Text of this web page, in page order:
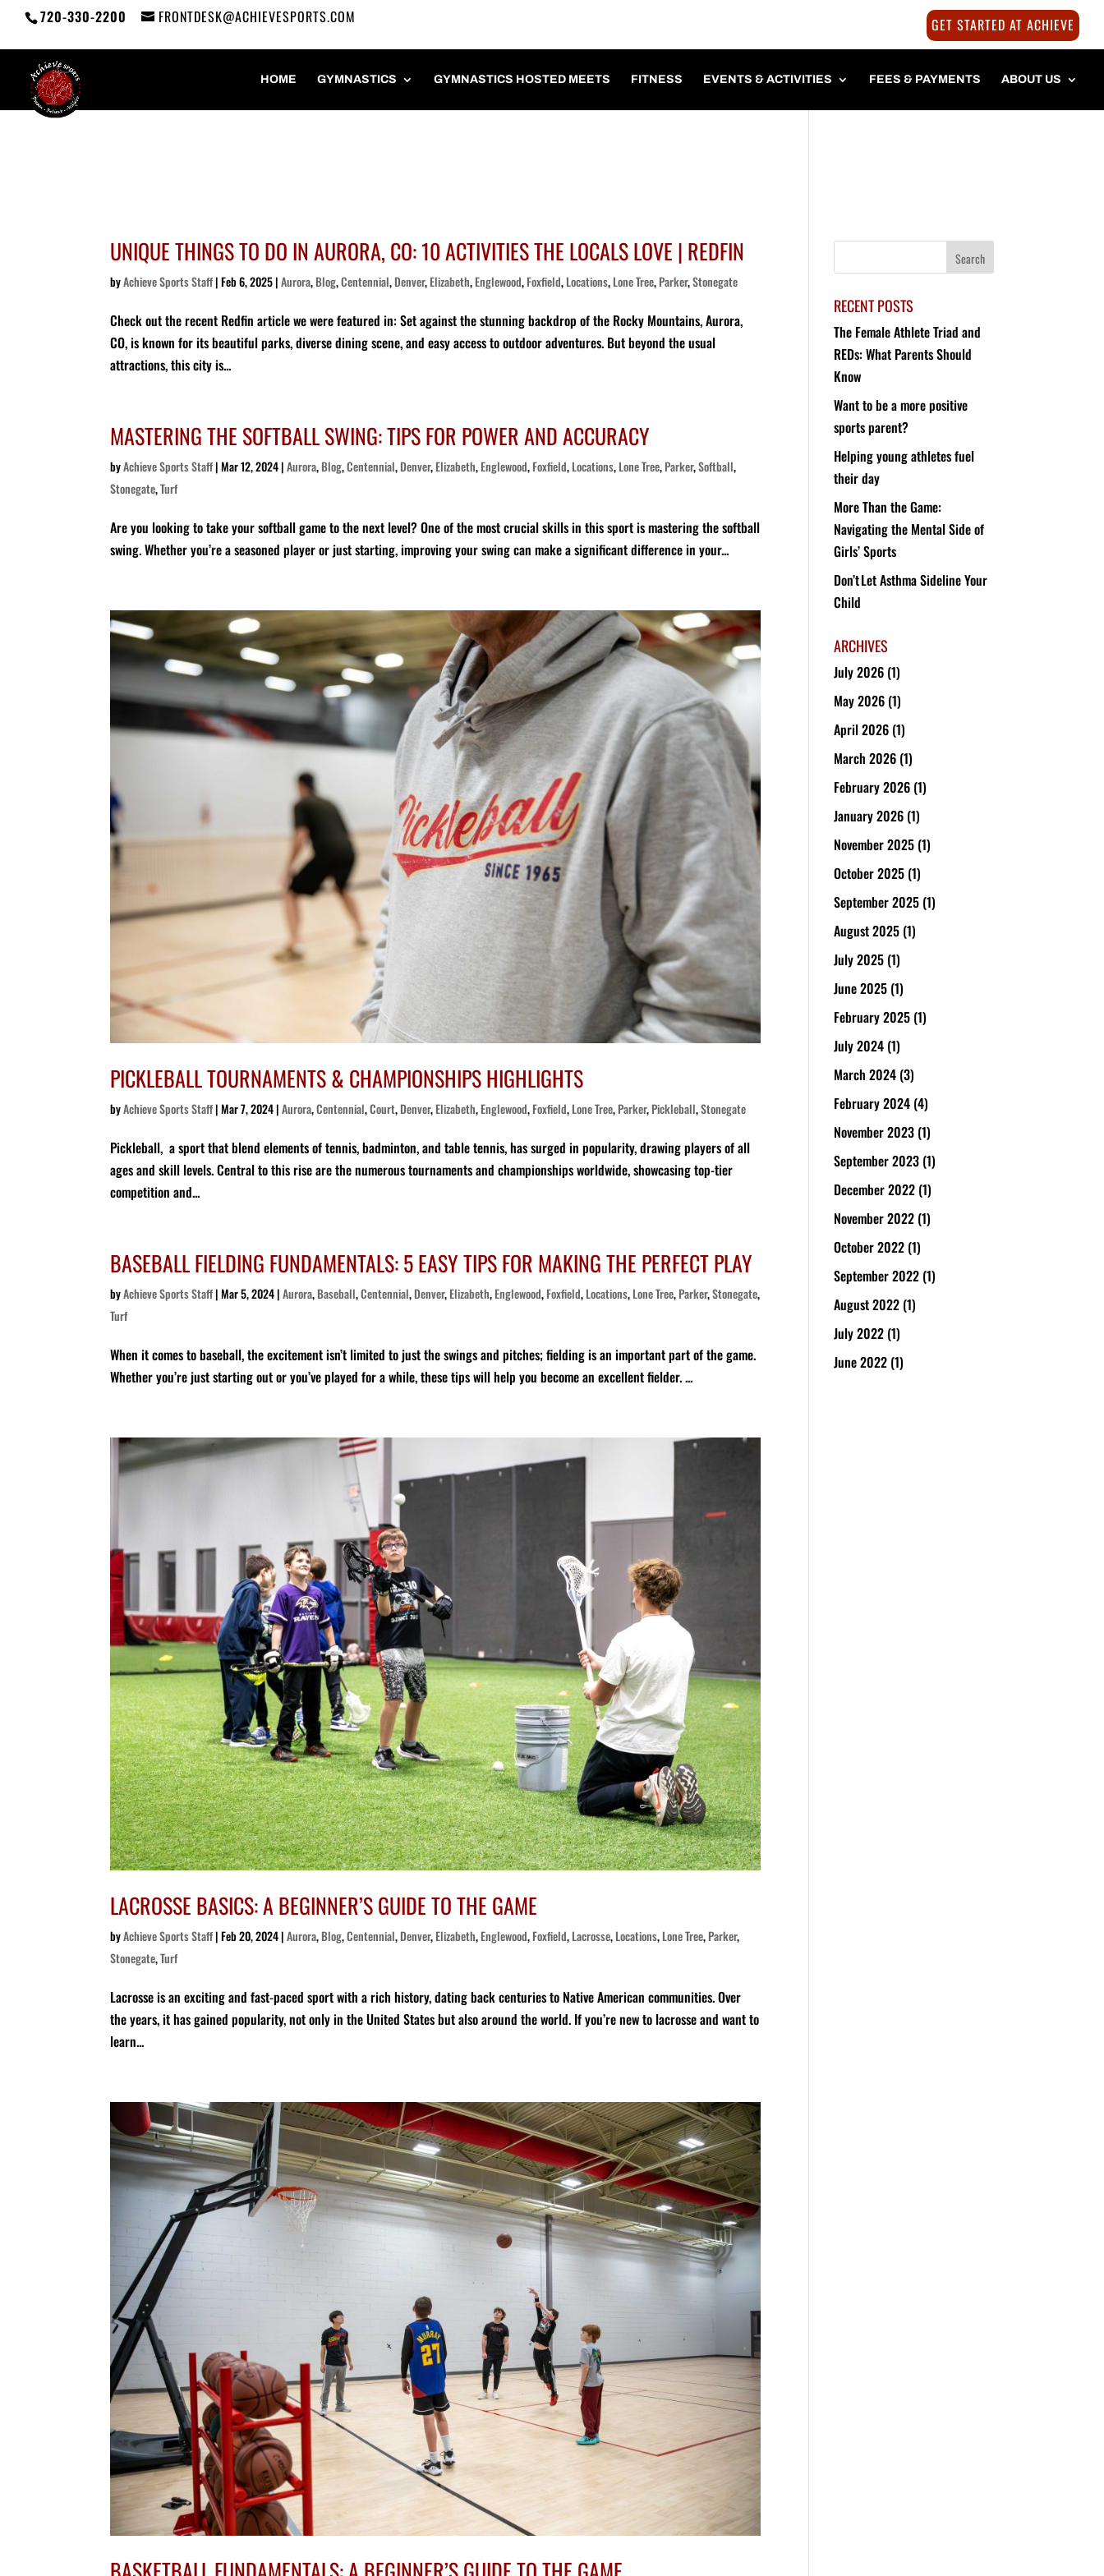
720-330-2200 FRONTDESK@ACHIEVESPORTS.COM GET STARTED AT ACHIEVE
HOME GYMNASTICS GYMNASTICS HOSTED MEETS FITNESS EVENTS & ACTIVITIES FEES & PAYMENTS ABOUT US
UNIQUE THINGS TO DO IN AURORA, CO: 10 ACTIVITIES THE LOCALS LOVE | REDFIN
byAchieve Sports Staff|Feb 6, 2025|Aurora,Blog,Centennial,Denver,Elizabeth,Englewood,Foxfield,Locations,Lone Tree,Parker,Stonegate
Check out the recent Redfin article we were featured in: Set against the stunning backdrop of the Rocky Mountains, Aurora,
CO, is known for its beautiful parks, diverse dining scene, and easy access to outdoor adventures. But beyond the usual
attractions, this city is...
MASTERING THE SOFTBALL SWING: TIPS FOR POWER AND ACCURACY
byAchieve Sports Staff|Mar 12, 2024|Aurora,Blog,Centennial,Denver,Elizabeth,Englewood,Foxfield,Locations,Lone Tree,Parker,Softball,
Stonegate,Turf
Are you looking to take your softball game to the next level? One of the most crucial skills in this sport is mastering the softball
swing. Whether you’re a seasoned player or just starting, improving your swing can make a significant difference in your...
PICKLEBALL TOURNAMENTS & CHAMPIONSHIPS HIGHLIGHTS
byAchieve Sports Staff|Mar 7, 2024|Aurora,Centennial,Court,Denver,Elizabeth,Englewood,Foxfield,Lone Tree,Parker,Pickleball,Stonegate
Pickleball, a sport that blend elements of tennis, badminton, and table tennis, has surged in popularity, drawing players of all
ages and skill levels. Central to this rise are the numerous tournaments and championships worldwide, showcasing top-tier
competition and...
BASEBALL FIELDING FUNDAMENTALS: 5 EASY TIPS FOR MAKING THE PERFECT PLAY
byAchieve Sports Staff|Mar 5, 2024|Aurora,Baseball,Centennial,Denver,Elizabeth,Englewood,Foxfield,Locations,Lone Tree,Parker,Stonegate,
Turf
When it comes to baseball, the excitement isn’t limited to just the swings and pitches; fielding is an important part of the game.
Whether you’re just starting out or you’ve played for a while, these tips will help you become an excellent fielder. ...
LACROSSE BASICS: A BEGINNER’S GUIDE TO THE GAME
byAchieve Sports Staff|Feb 20, 2024|Aurora,Blog,Centennial,Denver,Elizabeth,Englewood,Foxfield,Lacrosse,Locations,Lone Tree,Parker,
Stonegate,Turf
Lacrosse is an exciting and fast-paced sport with a rich history, dating back centuries to Native American communities. Over
the years, it has gained popularity, not only in the United States but also around the world. If you’re new to lacrosse and want to
learn...
RECENT POSTS
The Female Athlete Triad and
REDs: What Parents Should
Know
Want to be a more positive
sports parent?
Helping young athletes fuel
their day
More Than the Game:
Navigating the Mental Side of
Girls’ Sports
Don’t Let Asthma Sideline Your
Child
ARCHIVES
July 2026 (1)
May 2026 (1)
April 2026 (1)
March 2026 (1)
February 2026 (1)
January 2026 (1)
November 2025 (1)
October 2025 (1)
September 2025 (1)
August 2025 (1)
July 2025 (1)
June 2025 (1)
February 2025 (1)
July 2024 (1)
March 2024 (3)
February 2024 (4)
November 2023 (1)
September 2023 (1)
December 2022 (1)
November 2022 (1)
October 2022 (1)
September 2022 (1)
August 2022 (1)
July 2022 (1)
June 2022 (1)